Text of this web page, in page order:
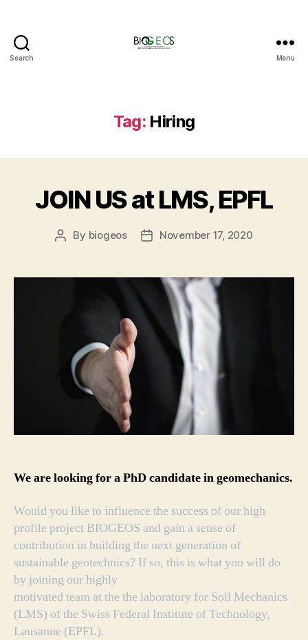
Search Menu
Tag: Hiring
JOIN US at LMS, EPFL
Post
By biogeos
PostNovember 17, 2020
We are looking for a PhD candidate in geomechanics.
Would you like to influence the success of our high
profile project BIOGEOS and gain a sense of
contribution in building the next generation of
sustainable geotechnics? If so, this is what you will do
by joining our highly
motivated team at the the laboratory for Soil Mechanics
(LMS) of the Swiss Federal Institute of Technology,
Lausanne (EPFL).